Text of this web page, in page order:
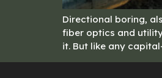
Directional boring,
fiber optics and
it. But like any